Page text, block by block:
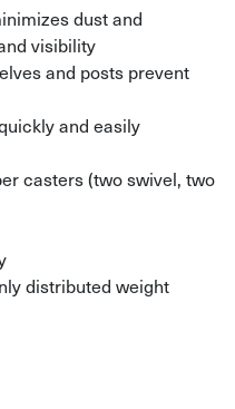
dust and
visibility
and posts prevent
and easily
casters (two swivel, two
distributed weight